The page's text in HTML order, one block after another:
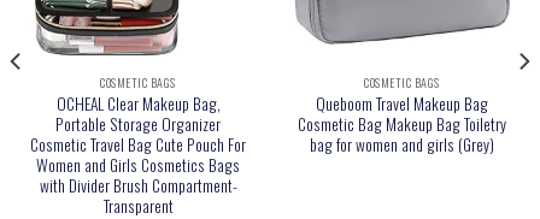
COSMETIC BAGS
OCHEAL Clear Makeup Bag,
Portable Storage Organizer
Cosmetic Travel Bag Cute Pouch For
Women and Girls Cosmetics Bags
with Divider Brush Compartment-
Transparent
COSMETIC BAGS
Queboom Travel Makeup Bag
Cosmetic Bag Makeup Bag Toiletry
bag for women and girls (Grey)